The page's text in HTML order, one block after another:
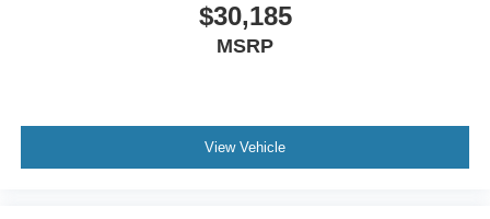
$30,185
MSRP
View Vehicle